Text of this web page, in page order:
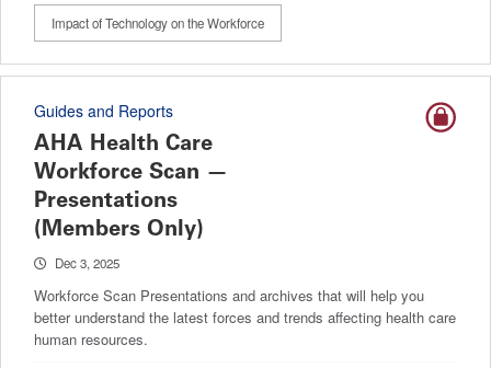
Impact of Technology on the Workforce
Guides and Reports
AHA Health Care
Workforce Scan —
Presentations
(Members Only)
Dec 3, 2025
Workforce Scan Presentations and archives that will help you
better understand the latest forces and trends affecting health care
human resources.